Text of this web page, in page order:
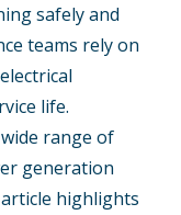
safely and
teams rely on
life.
range of
generation
highlights